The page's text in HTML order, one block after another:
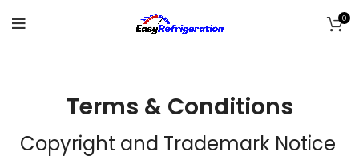
0
Terms & Conditions
Copyright and Trademark Notice